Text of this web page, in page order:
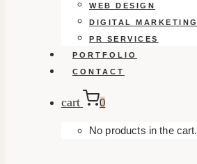
WEB DESIGN
DIGITAL MARKETING
PR SERVICES
PORTFOLIO
CONTACT
cart 0
No products in the cart.